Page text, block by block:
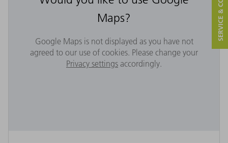
Maps?
Google Maps is not displayed as you have not
agreed to our use of cookies. Please change your
Privacy settings accordingly.